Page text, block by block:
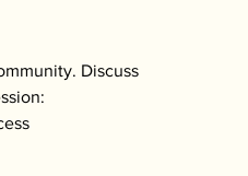
Discuss